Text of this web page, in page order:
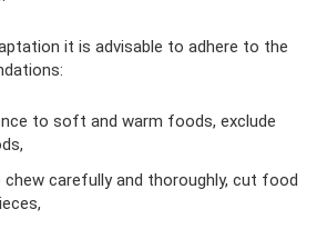
it is advisable to adhere to the
to soft and warm foods, exclude
chew carefully and thoroughly, cut food